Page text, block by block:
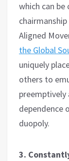
which can
Aligned
the Global
uniquely
others to
dependence
duopoly.
3.